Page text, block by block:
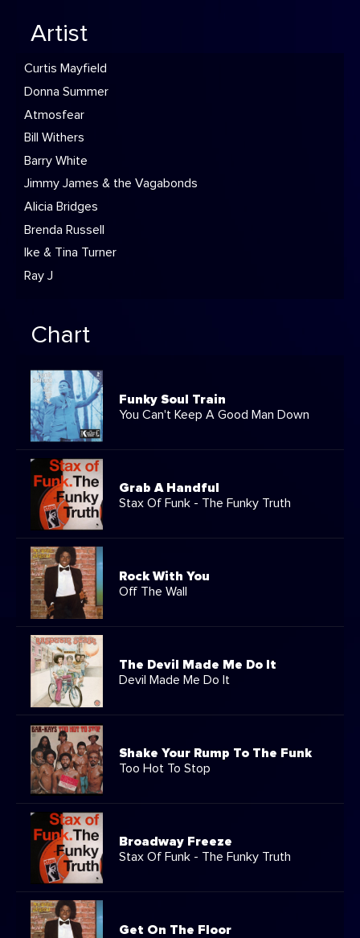
Artist
Curtis Mayfield
Donna Summer
Atmosfear
Bill Withers
Barry White
Jimmy James & the Vagabonds
Alicia Bridges
Brenda Russell
Ike & Tina Turner
Ray J
Chart
Funky Soul Train
You Can't Keep A Good Man Down
Grab A Handful
Stax Of Funk - The Funky Truth
Rock With You
Off The Wall
The Devil Made Me Do It
Devil Made Me Do It
Shake Your Rump To The Funk
Too Hot To Stop
Broadway Freeze
Stax Of Funk - The Funky Truth
Get On The Floor